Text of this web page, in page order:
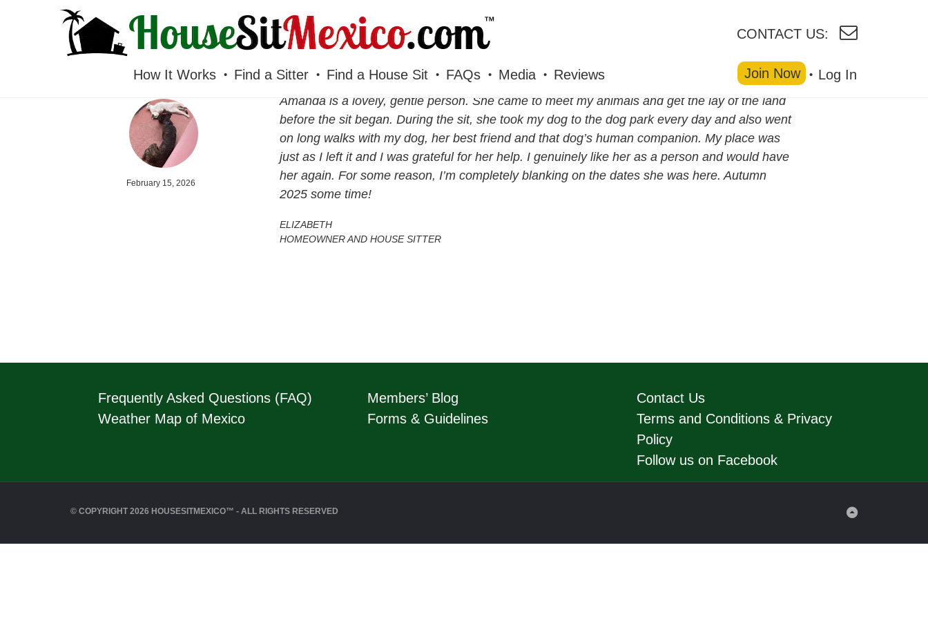
HOUSESITMEXICO
CONTACT US:
How It Works Find a Sitter Find a House Sit FAQs Media Reviews Log In
Join Now
February 15, 2026
Amanda is a lovely, gentle person. She came to meet my animals and get the lay of the land
before the sit began. During the sit, she took my dog to the dog park every day and also went
on long walks with my dog, her best friend and that dog’s human companion. My place was
just as I left it and I was grateful for her help. I genuinely like her as a person and would have
her again. For some reason, I’m completely blanking on the dates she was here. Autumn
2025 some time!
ELIZABETH
HOMEOWNER AND HOUSE SITTER
Frequently Asked Questions (FAQ)
Weather Map of Mexico
Members’ Blog
Forms & Guidelines
Contact Us
Terms and Conditions & Privacy
Policy
Follow us on Facebook
© COPYRIGHT 2026 HOUSESITMEXICO™ - ALL RIGHTS RESERVED
Back